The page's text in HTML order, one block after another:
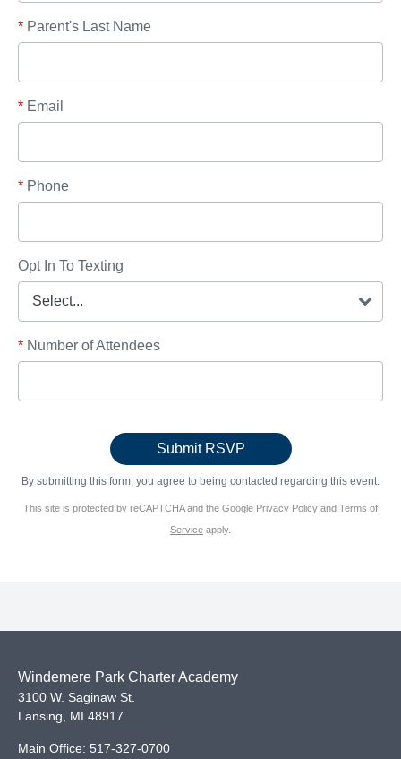
* Parent's Last Name
* Email
* Phone
Opt In To Texting
* Number of Attendees
By submitting this form, you agree to being contacted regarding this event.
This site is protected by reCAPTCHA and the Google Privacy Policy and Terms of
Service apply.
Windemere Park Charter Academy
3100 W. Saginaw St.
Lansing
MI 48917
Main Office: 517-327-0700